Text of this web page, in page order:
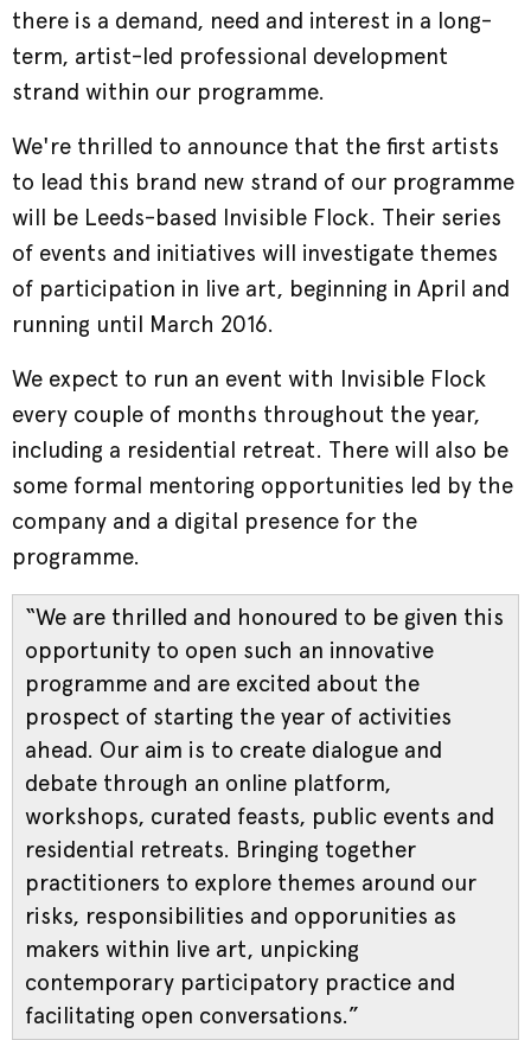
there is a demand, need and interest in a long-
term, artist-led professional development
strand within our programme.
We're thrilled to announce that the first artists
to lead this brand new strand of our programme
will be Leeds-based Invisible Flock. Their series
of events and initiatives will investigate themes
of participation in live art, beginning in April and
running until March 2016.
We expect to run an event with Invisible Flock
every couple of months throughout the year,
including a residential retreat. There will also be
some formal mentoring opportunities led by the
company and a digital presence for the
programme.
“We are thrilled and honoured to be given this
opportunity to open such an innovative
programme and are excited about the
prospect of starting the year of activities
ahead. Our aim is to create dialogue and
debate through an online platform,
workshops, curated feasts, public events and
residential retreats. Bringing together
practitioners to explore themes around our
risks, responsibilities and opporunities as
makers within live art, unpicking
contemporary participatory practice and
facilitating open conversations.”